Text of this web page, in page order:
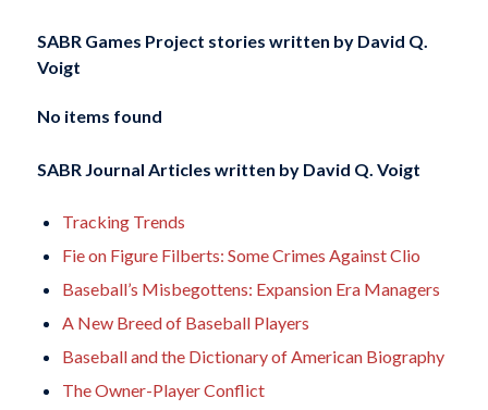
SABR Games Project stories written byDavid Q.
Voigt
No items found
SABR Journal Articles written byDavid Q. Voigt
Tracking Trends
Fie on Figure Filberts: Some Crimes Against Clio
Baseball’s Misbegottens: Expansion Era Managers
A New Breed of Baseball Players
Baseball and the Dictionary of American Biography
The Owner-Player Conflict